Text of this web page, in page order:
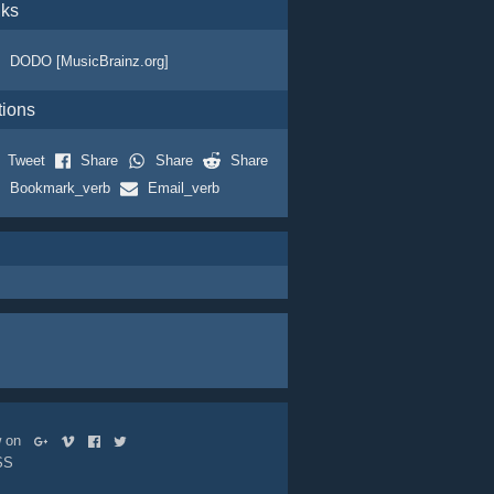
DODO [MusicBrainz.org]
Tweet Share Share
Share
Bookmark_verb
Email_verb
on